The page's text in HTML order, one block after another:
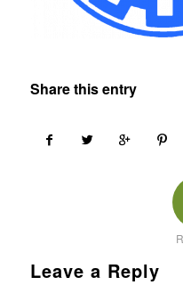
Share this entry
Leave a Reply